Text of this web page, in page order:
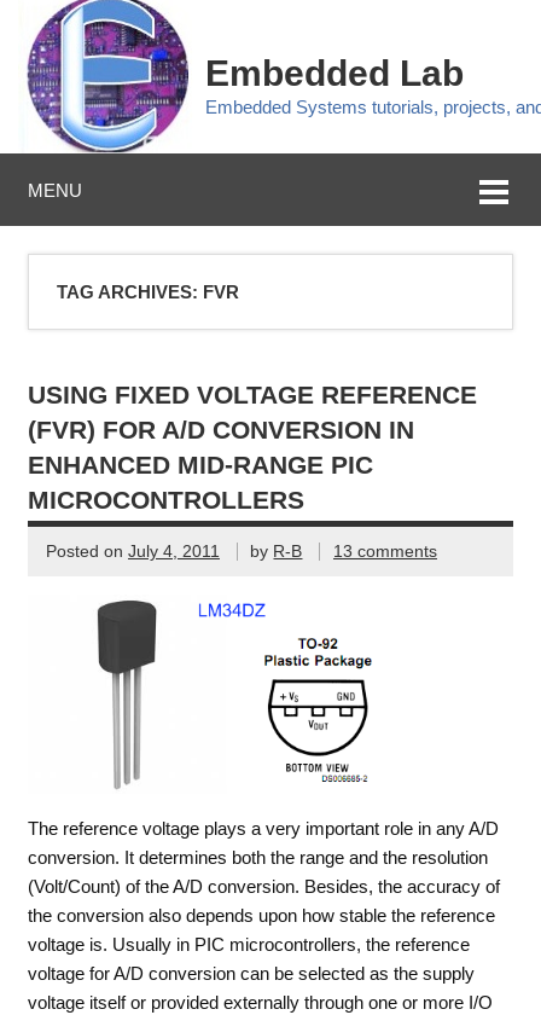
Embedded Lab
Embedded Systems tutorials, projects,
MENU
TAG ARCHIVES: FVR
USING FIXED VOLTAGE REFERENCE
(FVR) FOR A/D CONVERSION IN
ENHANCED MID-RANGE PIC
MICROCONTROLLERS
Posted on July 4, 2011 by R-B 13 comments
The reference voltage plays a very important role in any A/D
conversion. It determines both the range and the resolution
(Volt/Count) of the A/D conversion. Besides, the accuracy of
the conversion also depends upon how stable the reference
voltage is. Usually in PIC microcontrollers, the reference
voltage for A/D conversion can be selected as the supply
voltage itself or provided externally through one or more I/O